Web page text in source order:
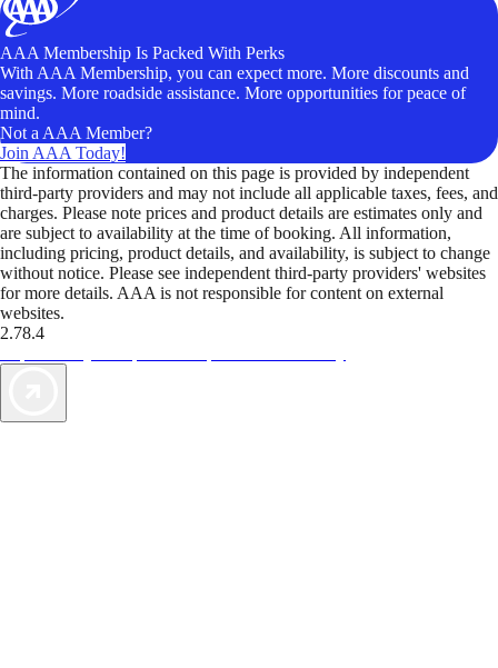
AAA Membership Is Packed With Perks
With AAA Membership, you can expect more. More discounts and
savings. More roadside assistance. More opportunities for peace of
mind.
Not a AAA Member?
Join AAA Today!
The information contained on this page is provided by independent
third-party providers and may not include all applicable taxes, fees, and
charges. Please note prices and product details are estimates only and
are subject to availability at the time of booking. All information,
including pricing, product details, and availability, is subject to change
without notice. Please see independent third-party providers' websites
for more details. AAA is not responsible for content on external
websites.
2.78.4